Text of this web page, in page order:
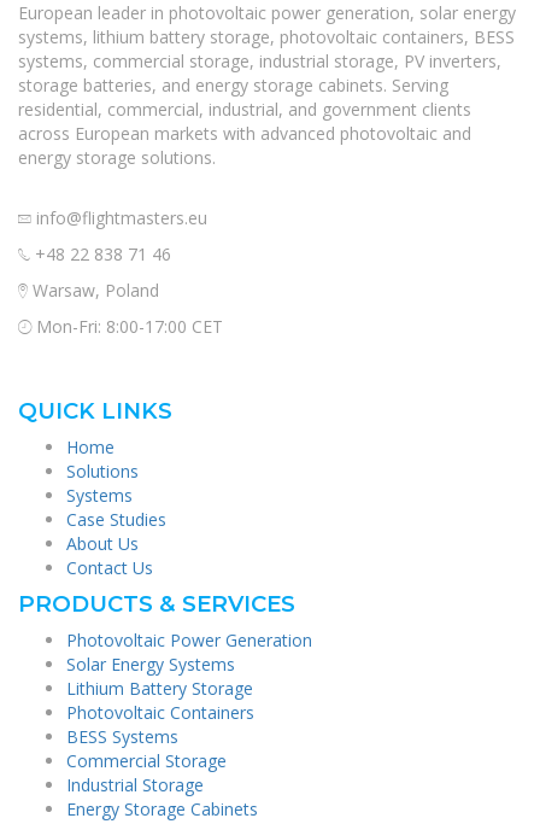
European leader in photovoltaic power generation, solar energy
systems, lithium battery storage, photovoltaic containers, BESS
systems, commercial storage, industrial storage, PV inverters,
storage batteries, and energy storage cabinets. Serving
residential, commercial, industrial, and government clients
across European markets with advanced photovoltaic and
energy storage solutions.
info@flightmasters.eu
+48 22 838 71 46
Warsaw, Poland
Mon-Fri: 8:00-17:00 CET
QUICK LINKS
Home
Solutions
Systems
Case Studies
About Us
Contact Us
PRODUCTS & SERVICES
Photovoltaic Power Generation
Solar Energy Systems
Lithium Battery Storage
Photovoltaic Containers
BESS Systems
Commercial Storage
Industrial Storage
Energy Storage Cabinets